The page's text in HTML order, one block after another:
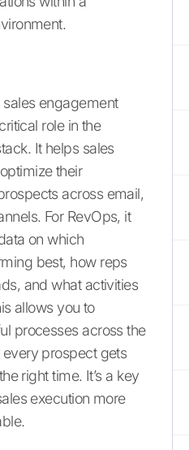
engagement
role in the
It helps sales
their
across email,
For RevOps, it
on which
best, how reps
and what activities
allows you to
processes across the
prospect gets
right time. It’s a key
execution more